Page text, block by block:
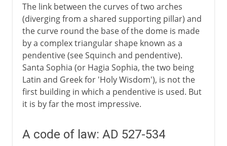
The link between the curves of two arches
(diverging from a shared supporting pillar) and
the curve round the base of the dome is made
by a complex triangular shape known as a
pendentive (see Squinch and pendentive).
Santa Sophia (or Hagia Sophia, the two being
Latin and Greek for 'Holy Wisdom'), is not the
first building in which a pendentive is used. But
it is by far the most impressive.
A code of law: AD 527-534